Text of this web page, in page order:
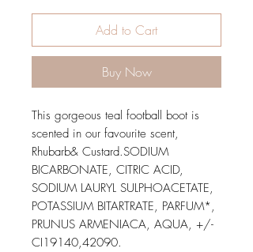
Add to Cart
Buy Now
This gorgeous teal football boot is
scented in our favourite scent,
Rhubarb& Custard.SODIUM
BICARBONATE, CITRIC ACID,
SODIUM LAURYL SULPHOACETATE,
POTASSIUM BITARTRATE, PARFUM*,
PRUNUS ARMENIACA, AQUA, +/-
CI19140,42090.